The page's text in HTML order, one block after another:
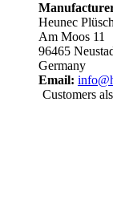
Heunec
Am Moos 11
96465
Germany
Email:
Customers